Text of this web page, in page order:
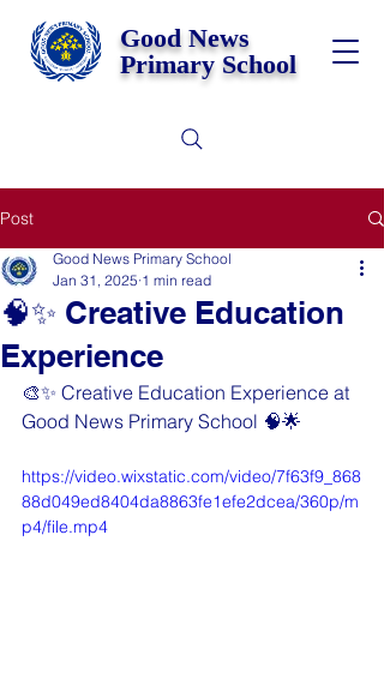
Good News
Primary School
Post
🧠✨ Creative Education
Experience
Good News Primary School
Jan 31, 2025 1 min read
🎨✨ Creative Education Experience at
Good News Primary School 🧠🌟
https://video.wixstatic.com/video/7f63f9_868
88d049ed8404da8863fe1efe2dcea/360p/m
p4/file.mp4